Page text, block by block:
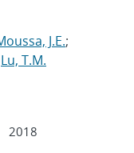
J.E.;
Lu, T.M.
2018